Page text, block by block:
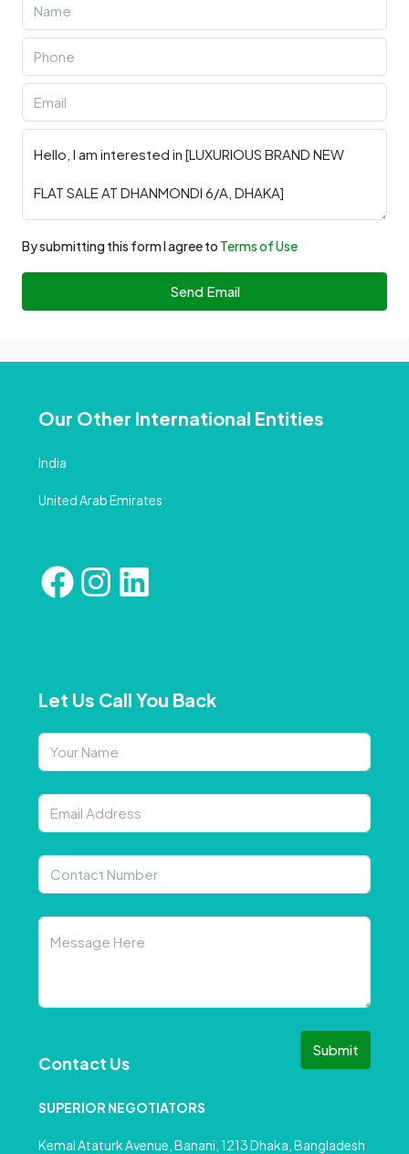
By submitting this form I agree to Terms of Use
Send Email
Our Other International Entities
India
United Arab Emirates
Let Us Call You Back
Submit
Contact Us
SUPERIOR NEGOTIATORS
Kemal Ataturk Avenue, Banani, 1213 Dhaka, Bangladesh